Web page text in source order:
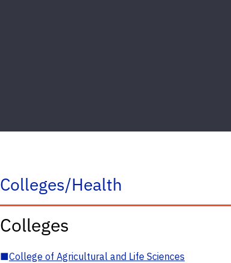
Colleges/Health
Colleges
■College of Agricultural and Life Sciences